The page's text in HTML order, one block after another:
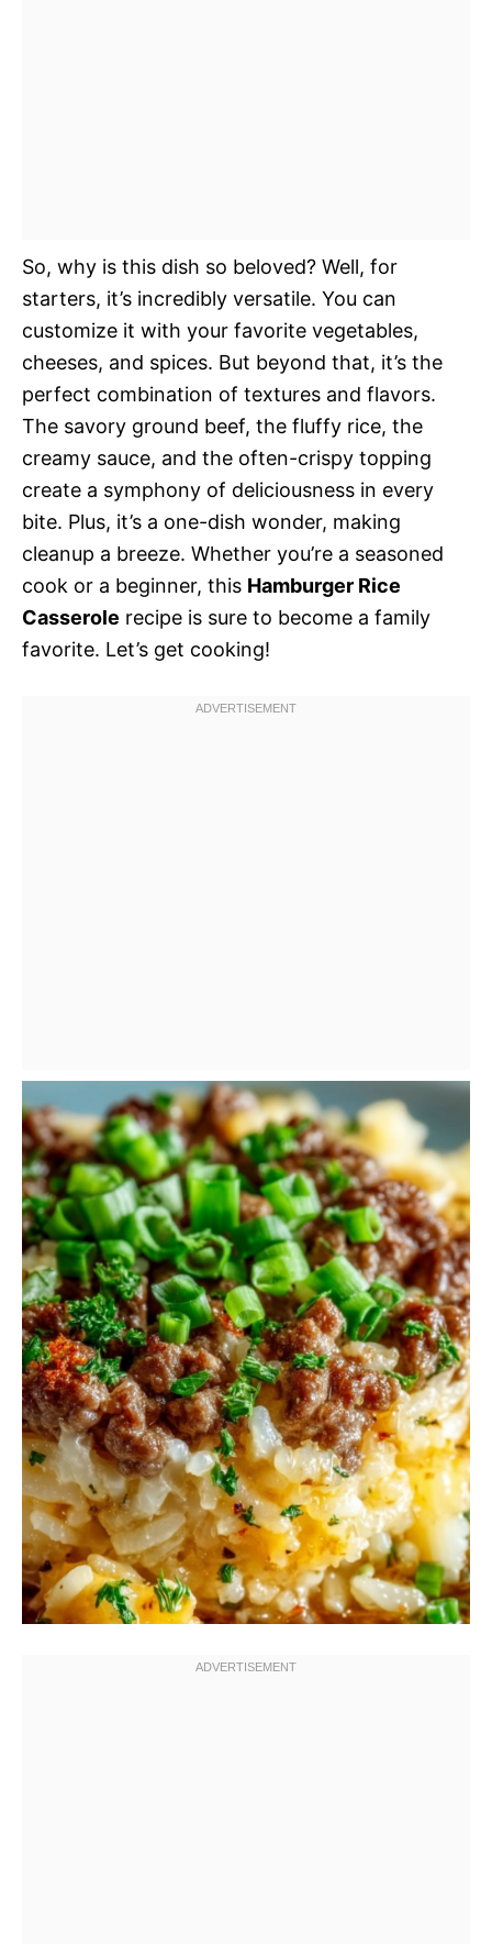
So, why is this dish so beloved? Well, for
starters, it’s incredibly versatile. You can
customize it with your favorite vegetables,
cheeses, and spices. But beyond that, it’s the
perfect combination of textures and flavors.
The savory ground beef, the fluffy rice, the
creamy sauce, and the often-crispy topping
create a symphony of deliciousness in every
bite. Plus, it’s a one-dish wonder, making
cleanup a breeze. Whether you’re a seasoned
cook or a beginner, this Hamburger Rice
Casserole recipe is sure to become a family
favorite. Let’s get cooking!